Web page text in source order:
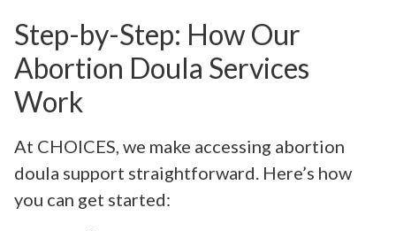
Step-by-Step: How Our
Abortion Doula Services
Work
At CHOICES, we make accessing abortion
doula support straightforward. Here’s how
you can get started: